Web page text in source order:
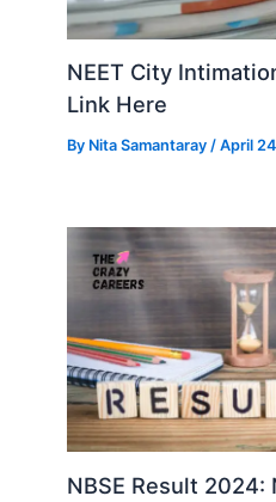
NEET City
Link Here
By Nita Samantaray/April
NBSE Result 2024: